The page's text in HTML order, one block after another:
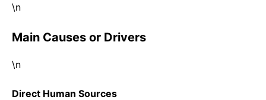
\n
Main Causes or Drivers
\n
Direct Human Sources